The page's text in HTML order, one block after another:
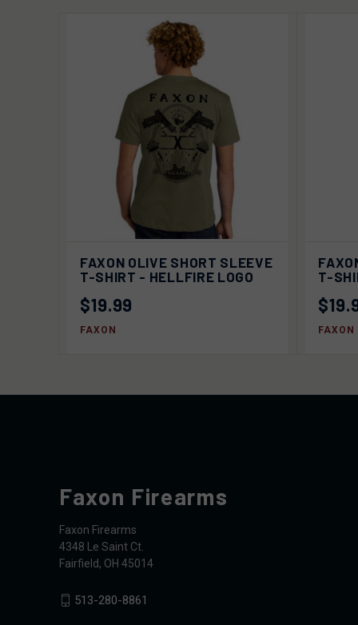
QUICK VIEW
VIEW
OPTIONS
FAXON OLIVE SHORT SLEEVE
T-SHIRT - HELLFIRE LOGO
$19.99
FAXON
T-
FAXON
Faxon Firearms
Faxon Firearms
4348 Le Saint Ct.
Fairfield, OH 45014
513-280-8861